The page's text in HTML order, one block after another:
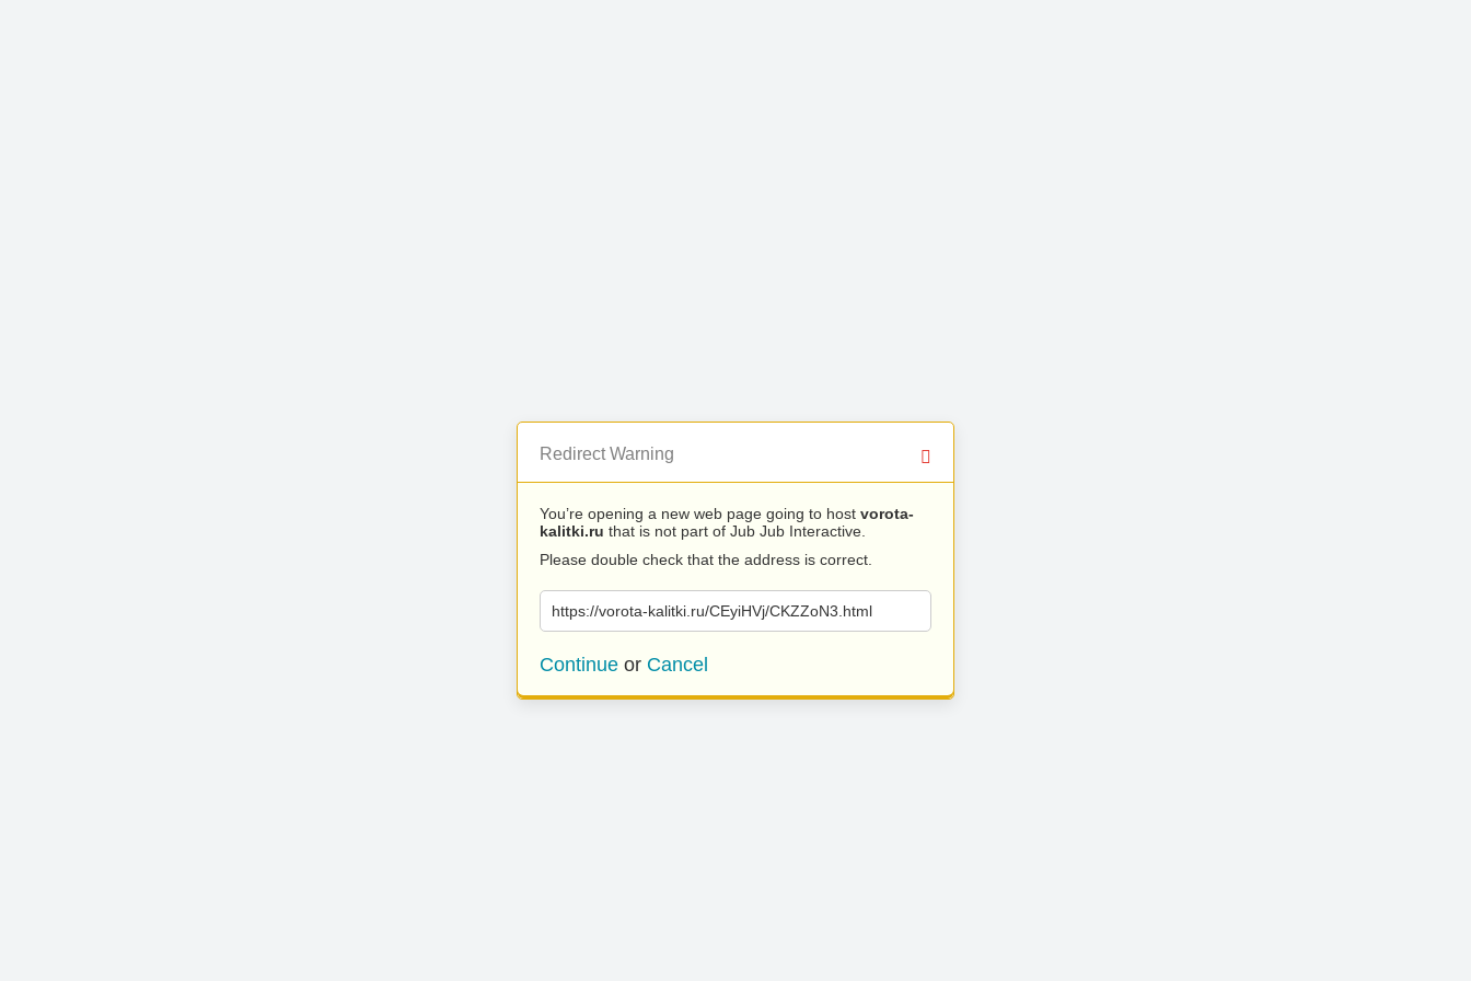
Redirect Warning
You’re opening a new web page going to host vorota-
kalitki.ru that is not part of Jub Jub Interactive.
Please double check that the address is correct.
https://vorota-kalitki.ru/CEyiHVj/CKZZoN3.html
Continue or Cancel